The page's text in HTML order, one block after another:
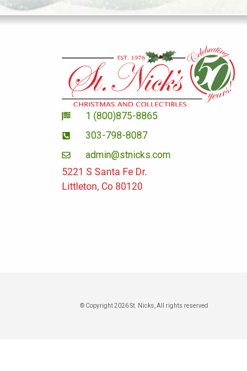
1 (800)875-8865
303-798-8087
admin@stnicks.com
5221 S Santa Fe Dr.
Littleton, Co 80120
© Copyright 2026 St. Nicks, All rights reserved​